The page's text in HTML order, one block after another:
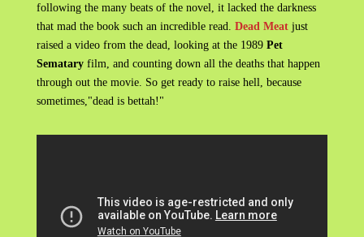
following the many beats of the novel, it lacked the darkness
that mad the book such an incredible read. Dead Meatjust
raised a video from the dead, looking at the 1989 Pet
Semataryfilm, and counting down all the deaths that happen
through out the movie. So get ready to raise hell, because
sometimes,"dead is bettah!"